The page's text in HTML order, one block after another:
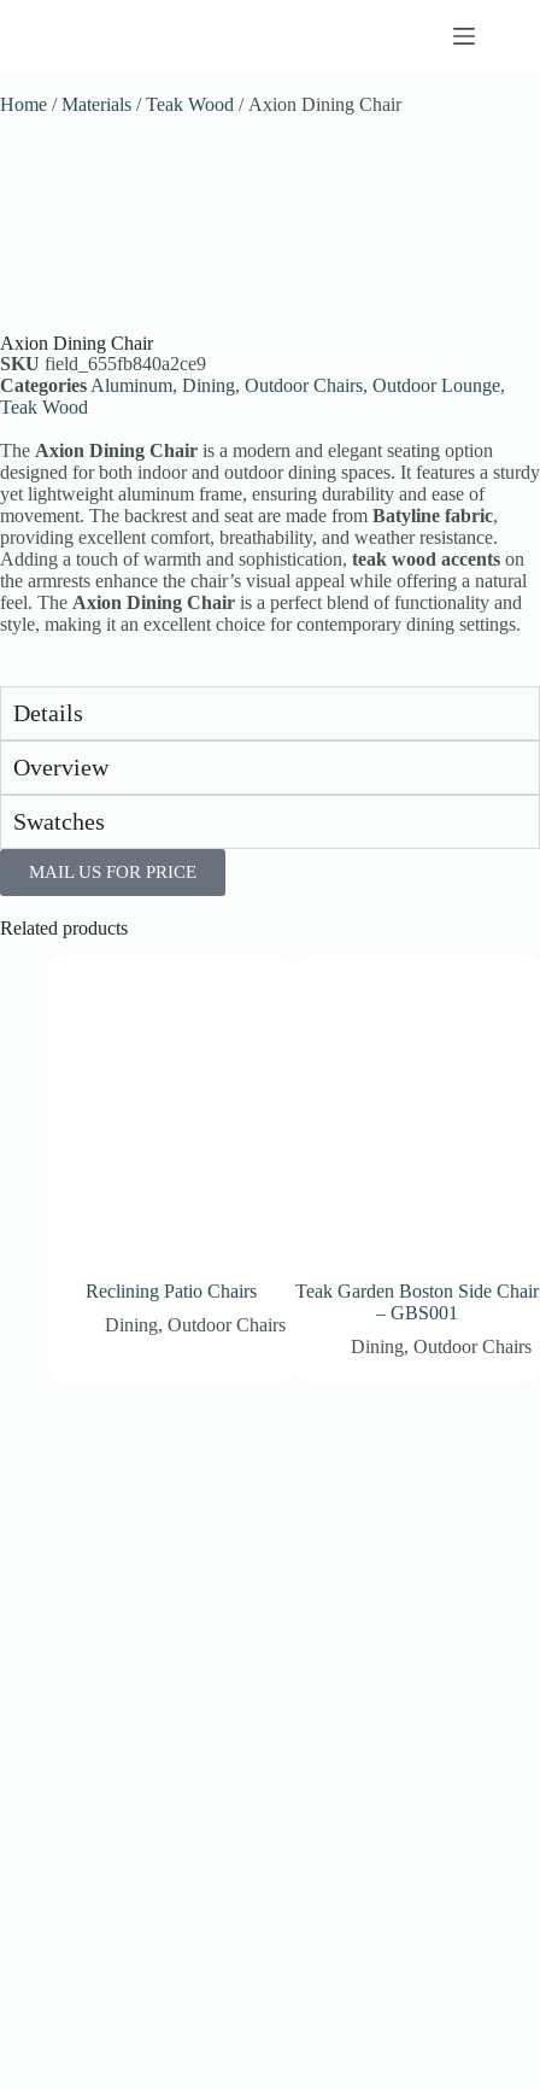
Home /Materials /Teak Wood / Axion Dining Chair
Axion Dining Chair
SKU field_655fb840a2ce9
Categories Aluminum, Dining, Outdoor Chairs, Outdoor Lounge,
Teak Wood
The Axion Dining Chair is a modern and elegant seating option
designed for both indoor and outdoor dining spaces. It features a sturdy
yet lightweight aluminum frame, ensuring durability and ease of
movement. The backrest and seat are made from Batyline fabric,
providing excellent comfort, breathability, and weather resistance.
Adding a touch of warmth and sophistication, teak wood accents on
the armrests enhance the chair’s visual appeal while offering a natural
feel. The Axion Dining Chair is a perfect blend of functionality and
style, making it an excellent choice for contemporary dining settings.
Details
Overview
Swatches
MAIL US FOR PRICE
Related products
Reclining Patio Chairs
Dining, Outdoor Chairs
Teak Garden Boston Side Chair
– GBS001
Dining, Outdoor Chairs